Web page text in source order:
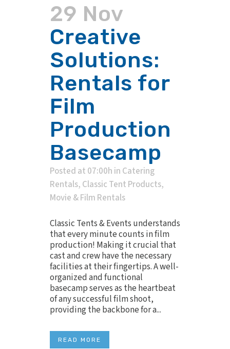
29 Nov
Creative
Solutions:
Rentals for
Film
Production
Basecamp
Posted at 07:00h in Catering
Rentals, Classic Tent Products,
Movie & Film Rentals
Classic Tents & Events understands
that every minute counts in film
production! Making it crucial that
cast and crew have the necessary
facilities at their fingertips. A well-
organized and functional
basecamp serves as the heartbeat
of any successful film shoot,
providing the backbone for a...
READ MORE